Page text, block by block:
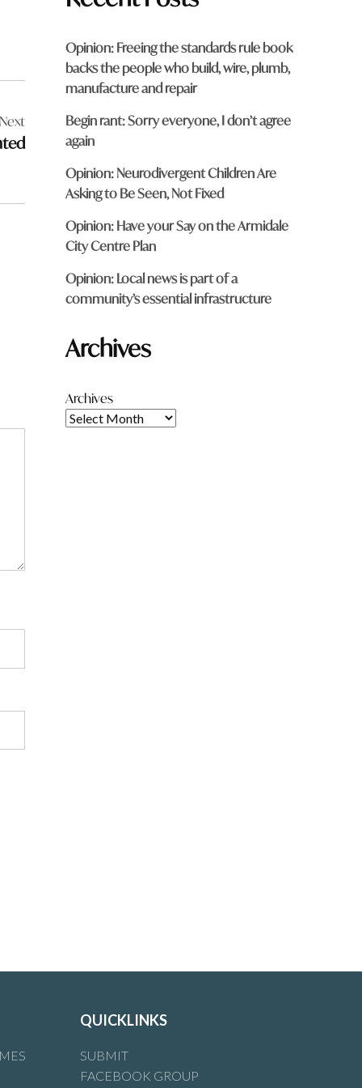
Next
Opinion: Freeing the standards rule book
backs the people who build, wire, plumb,
manufacture and repair
Begin rant: Sorry everyone, I don’t agree
again
Opinion: Neurodivergent Children Are
Asking to Be Seen, Not Fixed
Opinion: Have your Say on the Armidale
City Centre Plan
Opinion: Local news is part of a
community’s essential infrastructure
Archives
Archives
QUICKLINKS
SUBMIT
FACEBOOK GROUP